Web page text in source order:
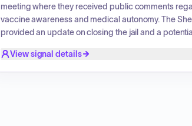
meeting where they received public comments
vaccine awareness and medical autonomy. The
provided an update on closing the jail and a potential
with the need for Sheriff's Deputies and patrol car
View signal details